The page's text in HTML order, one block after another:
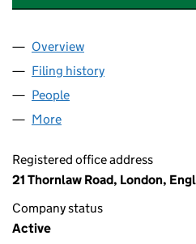
Company
Overview
Filing history
People
More
Registered office address
21 Thornlaw Road, London,
Company status
Active